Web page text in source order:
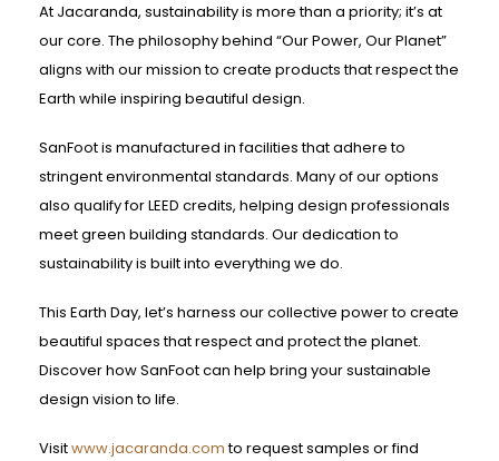
At Jacaranda, sustainability is more than a priority; it’s at
our core. The philosophy behind “Our Power, Our Planet”
aligns with our mission to create products that respect the
Earth while inspiring beautiful design.
SanFoot is manufactured in facilities that adhere to
stringent environmental standards. Many of our options
also qualify for LEED credits, helping design professionals
meet green building standards. Our dedication to
sustainability is built into everything we do.
This Earth Day, let’s harness our collective power to create
beautiful spaces that respect and protect the planet.
Discover how SanFoot can help bring your sustainable
design vision to life.
Visitwww.jacaranda.comto request samples or find